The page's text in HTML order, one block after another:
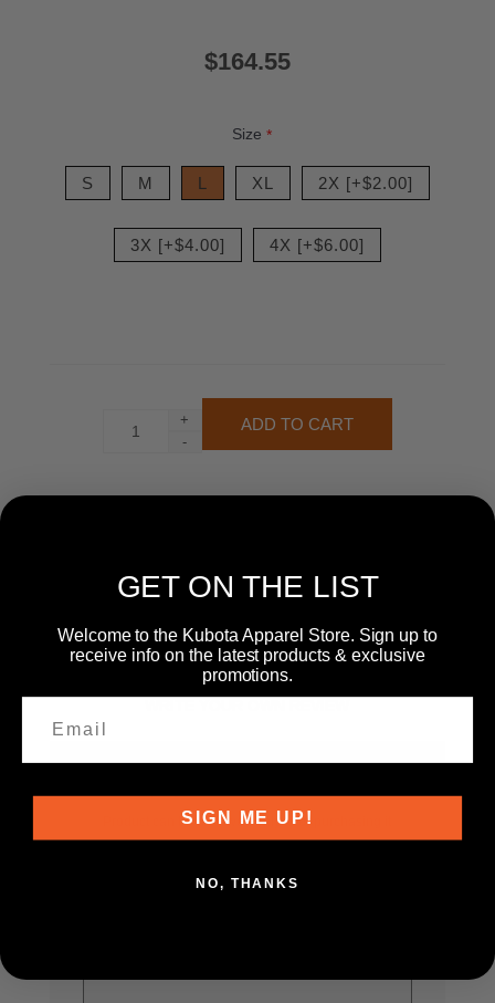
$164.55
Size *
S M L XL 2X [+$2.00]
3X [+$4.00] 4X [+$6.00]
+
-
Product can be reviewed only after purchasing it
Review title:
*
GET ON THE LIST
Welcome to the Kubota Apparel Store. Sign up to
receive info on the latest products & exclusive
promotions.
SIGN ME UP!
NO, THANKS